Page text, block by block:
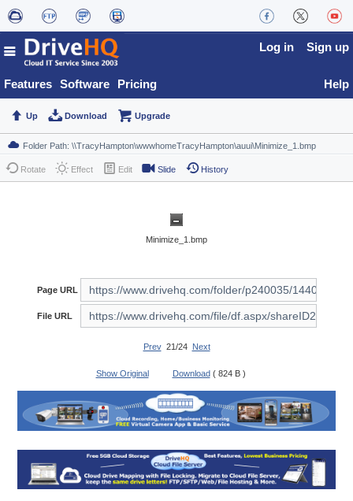
Features Software Pricing
Log in Sign up
Help
Up Download Upgrade
Rotate Effect Edit Slide History
Minimize_1.bmp
Page URL
File URL
Prev21/24 Next
Show Original Download ( 824 B )